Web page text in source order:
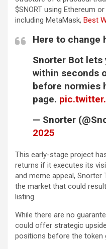
$SNORT using Ethereum
including MetaMask, Best
Here to change
Snorter Bot lets
within seconds
before normies
page.
— Snorter
2025
This early-stage project
returns if it executes its
and meme appeal,
the market that could
listing.
While there are no
could offer strategic
positions before the token